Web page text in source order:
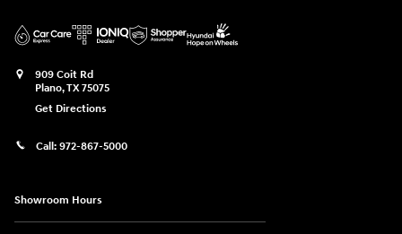
909 Coit Rd
Plano,TX75075
Get Directions
Call: 972-867-5000
Showroom Hours